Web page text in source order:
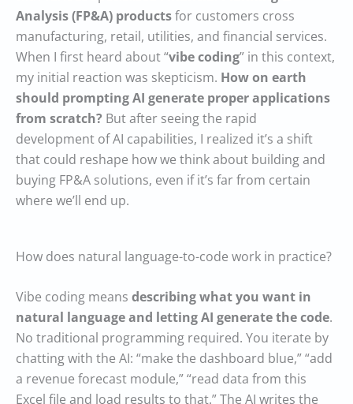
Analysis (FP&A) productsfor customers cross
manufacturing, retail, utilities, and financial services.
When I first heard about “vibe coding” in this context,
my initial reaction was skepticism. How on earth
should prompting AI generate proper applications
from scratch? But after seeing the rapid
development of AI capabilities, I realized it’s a shift
that could reshape how we think about building and
buying FP&A solutions, even if it’s far from certain
where we’ll end up.
How does natural language-to-code work in practice?
Vibe coding means describing what you want in
natural language and letting AI generate the code.
No traditional programming required. You iterate by
chatting with the AI: “make the dashboard blue,” “add
a revenue forecast module,” “read data from this
Excel file and load results to that.” The AI writes the